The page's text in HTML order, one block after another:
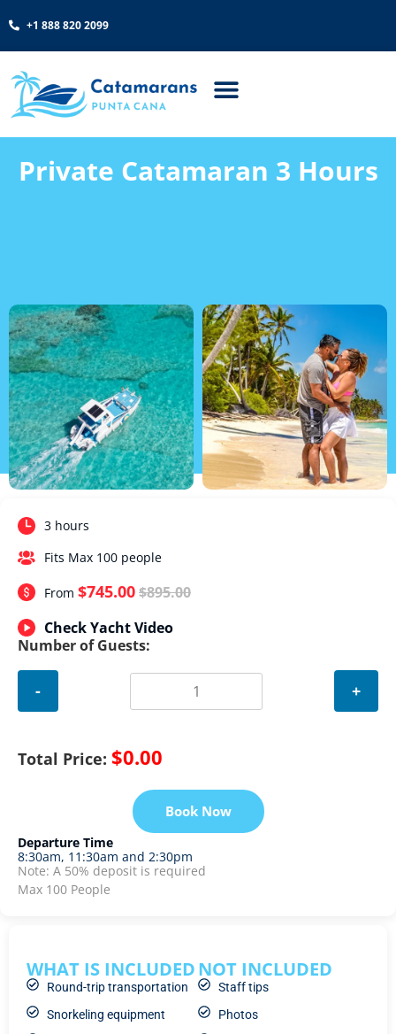
+1 888 820 2099
Private Catamaran 3 Hours
3 hours
Fits Max 100 people
From $745.00$895.00
Check Yacht Video
Number of Guests:
- +
Total Price: $0.00
Book Now
Departure Time
8:30am, 11:30am and 2:30pm
Note: A 50% deposit is required
Max 100 People
WHAT IS INCLUDED
Round-trip transportation
Snorkeling equipment
NOT INCLUDED
Staff tips
Photos